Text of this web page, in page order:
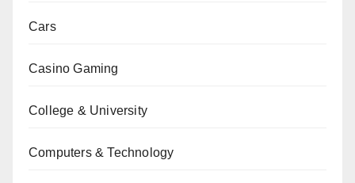
Cars
Casino Gaming
College & University
Computers & Technology